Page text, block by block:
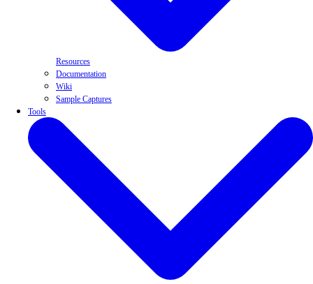
Resources
Documentation
Wiki
Sample Captures
Tools